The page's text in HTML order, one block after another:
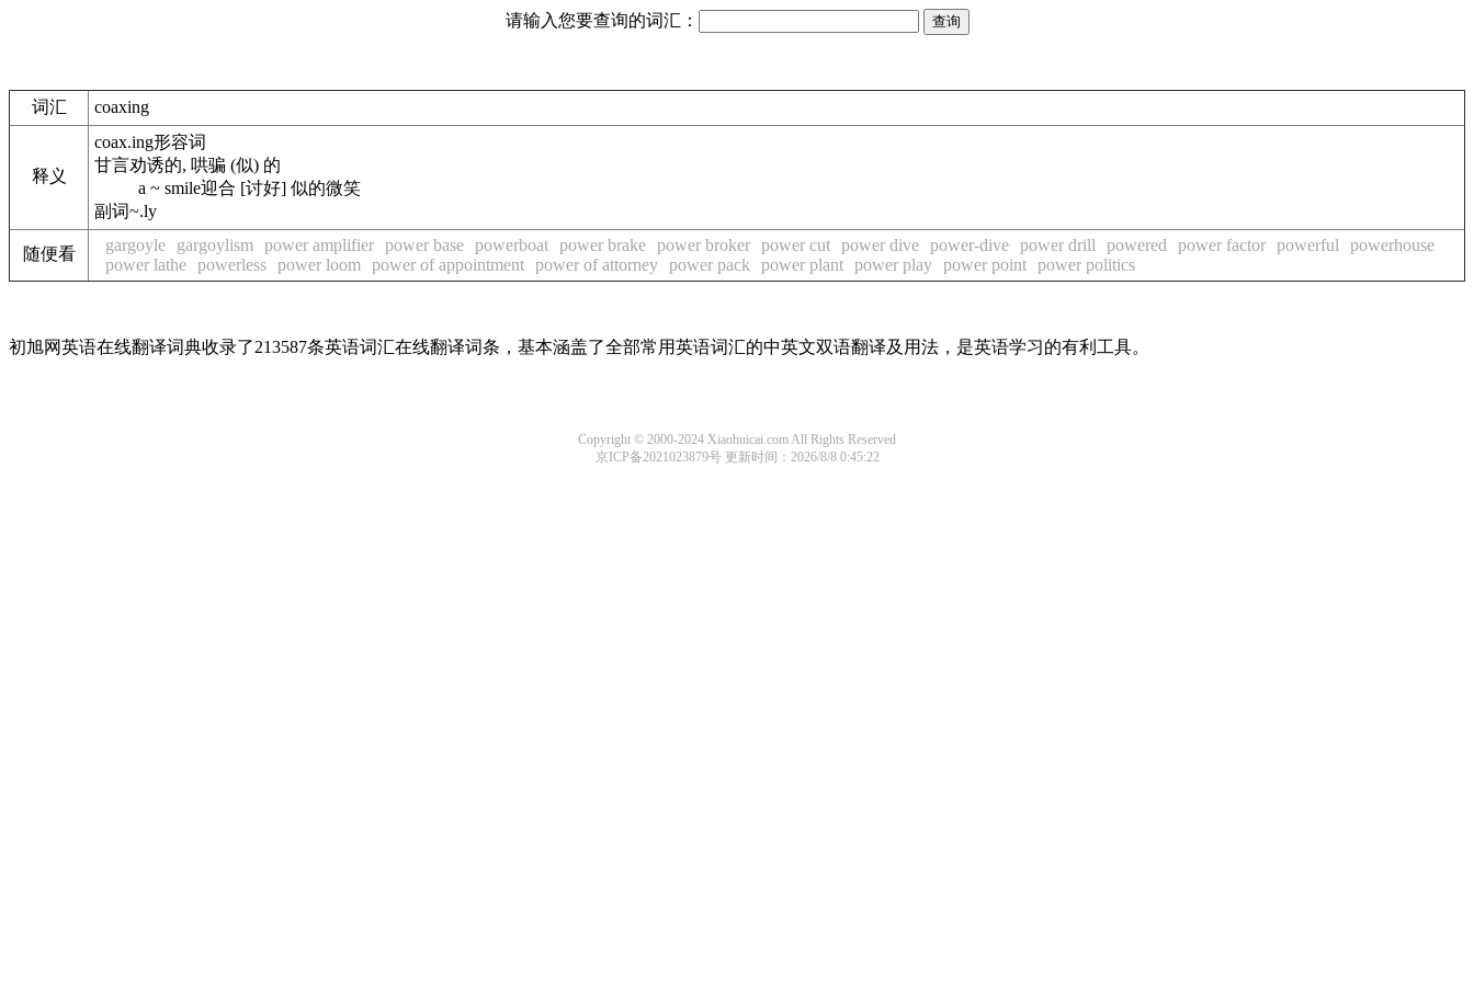
请输入您要查询的词汇：
词汇 coaxing
释义
coax.ing形容词
甘言劝诱的, 哄骗 (似) 的
a ~ smile迎合 [讨好] 似的微笑
副词~.ly
随便看 gargoyle gargoylism power amplifier power base powerboat power brake power broker power cut power dive power-dive power drill powered power factor powerful
powerhouse
power lathe powerless power loom power of appointment power of attorney power pack power plant power play power point power politics
初旭网英语在线翻译词典收录了213587条英语词汇在线翻译词条，基本涵盖了全部常用英语词汇的中英文双语翻译及用法，是英语学习的有利工具。
Copyright © 2000-2024 Xiaohuicai.com All Rights Reserved
京ICP备2021023879号更新时间：2026/8/8 0:45:22